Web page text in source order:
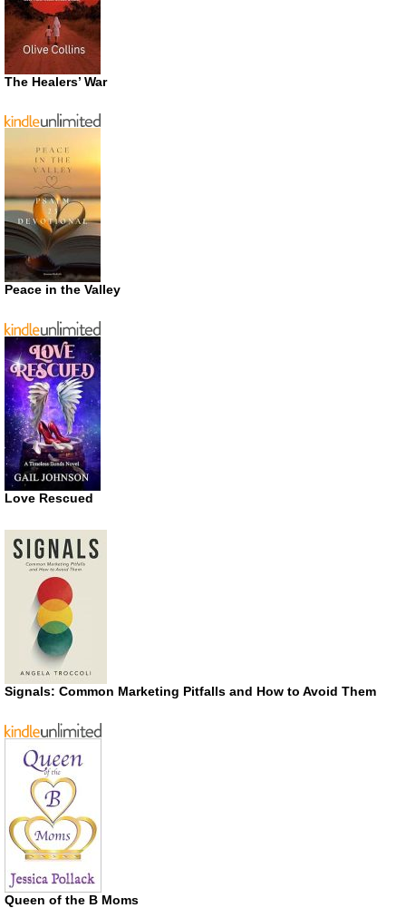
The Healers’ War
Peace in the Valley
Love Rescued
Signals: Common Marketing Pitfalls and How to Avoid Them
Queen of the B Moms